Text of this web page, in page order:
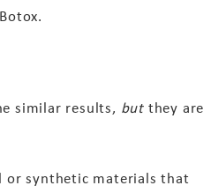
similar results, but they are
or synthetic materials that